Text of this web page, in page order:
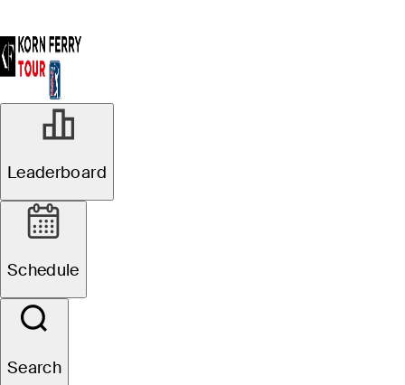
Leaderboard
Schedule
Search